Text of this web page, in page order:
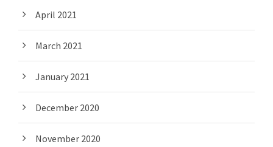
April 2021
March 2021
January 2021
December 2020
November 2020